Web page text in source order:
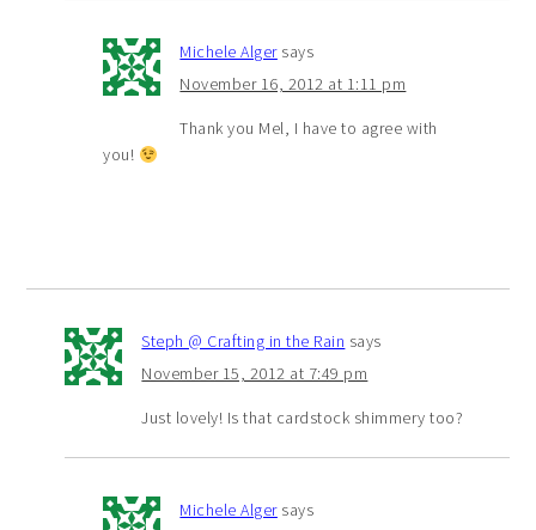
Michele Alger says
November 16, 2012 at 1:11 pm
Thank you Mel, I have to agree with
you!
Steph @ Crafting in the Rain says
November 15, 2012 at 7:49 pm
Just lovely! Is that cardstock shimmery too?
Michele Alger says